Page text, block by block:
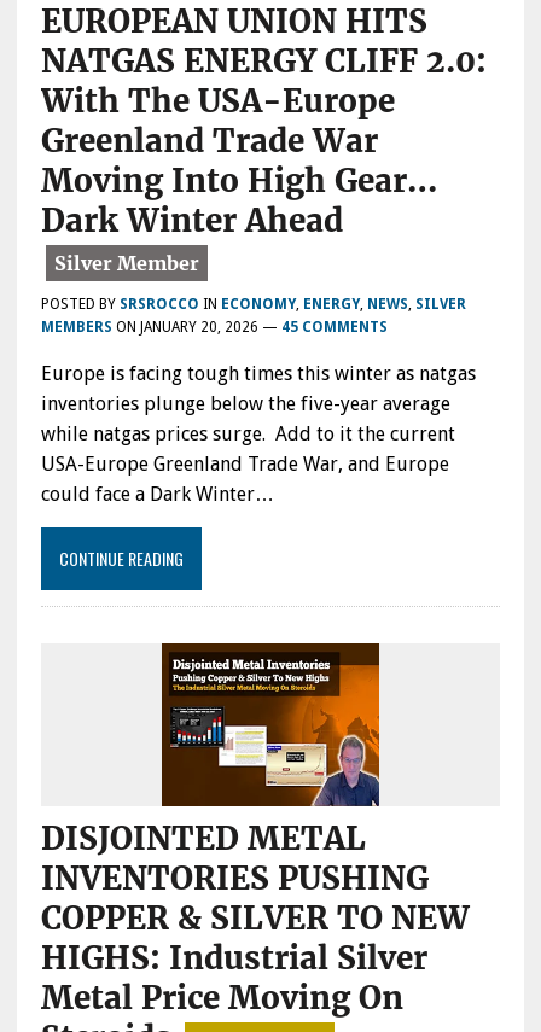
EUROPEAN UNION HITS
NATGAS ENERGY CLIFF 2.0:
With The USA-Europe
Greenland Trade War
Moving Into High Gear…
Dark Winter Ahead
POSTED BY SRSROCCO IN ECONOMY, ENERGY, NEWS, SILVER
MEMBERS ON JANUARY 20, 2026 — 45 COMMENTS
Europe is facing tough times this winter as natgas
inventories plunge below the five-year average
while natgas prices surge. Add to it the current
USA-Europe Greenland Trade War, and Europe
could face a Dark Winter…
CONTINUE READING
DISJOINTED METAL
INVENTORIES PUSHING
COPPER & SILVER TO NEW
HIGHS: Industrial Silver
Metal Price Moving On